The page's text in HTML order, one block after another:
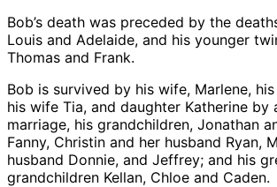
Bob’s death was preceded by the
Louis and Adelaide, and his younger
Thomas and Frank.
Bob is survived by his wife, Marlene,
his wife Tia, and daughter Katherine by
marriage, his grandchildren, Jonathan
Fanny, Christin and her husband Ryan,
husband Donnie, and Jeffrey; and his
grandchildren Kellan, Chloe and Caden.